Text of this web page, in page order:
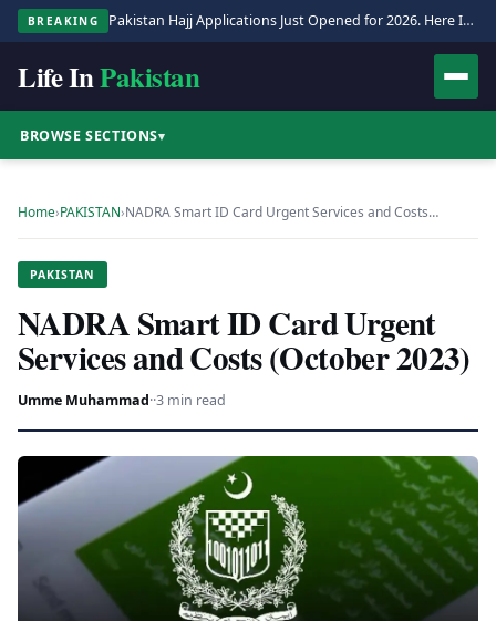
BREAKING Pakistan Hajj Applications Just Opened for 2026. Here Is the Full Process.
Life InPakistan
BROWSE SECTIONS▾
Home›PAKISTAN›NADRA Smart ID Card Urgent Services and Costs…
PAKISTAN
NADRA Smart ID Card Urgent
Services and Costs (October 2023)
Umme Muhammad··3 min read